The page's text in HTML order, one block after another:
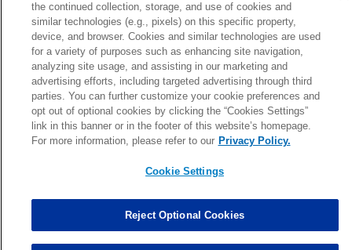
Foye Oluokun Tackle changed from4to5.
Patrick Queen Assisted Tackles changed from3to4. 0.00
Marcus Davenport Assisted Tackles changed from3to2. 0.00
MORE
the continued collection, storage, and use of cookies and
similar technologies (e.g., pixels) on this specific property,
device, and browser. Cookies and similar technologies are used
for a variety of purposes such as enhancing site navigation,
analyzing site usage, and assisting in our marketing and
advertising efforts, including targeted advertising through third
parties. You can further customize your cookie preferences and
opt out of optional cookies by clicking the “Cookies Settings”
link in this banner or in the footer of this website’s homepage.
For more information, please refer to our Privacy Policy.
Cookie Settings
Reject Optional Cookies